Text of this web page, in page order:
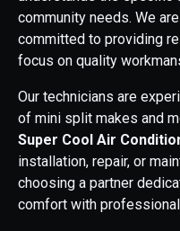
community needs. We
committed to providing
focus on quality
Our technicians are
of mini split makes and
Super Cool Air
installation, repair, or
choosing a partner
comfort with